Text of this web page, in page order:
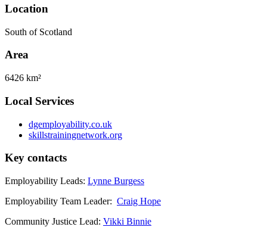
Location
South of Scotland
Area
6426 km²
Local Services
dgemployability.co.uk
skillstrainingnetwork.org
Key contacts
Employability Leads: Lynne Burgess
Employability Team Leader: Craig Hope
Community Justice Lead: Vikki Binnie